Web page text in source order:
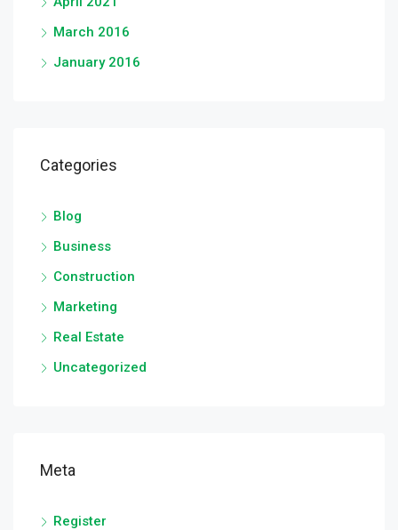
March 2016
January 2016
Categories
Blog
Business
Construction
Marketing
Real Estate
Uncategorized
Meta
Register